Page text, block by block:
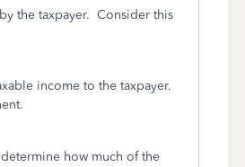
the taxpayer. Consider this
income to the taxpayer.
how much of the